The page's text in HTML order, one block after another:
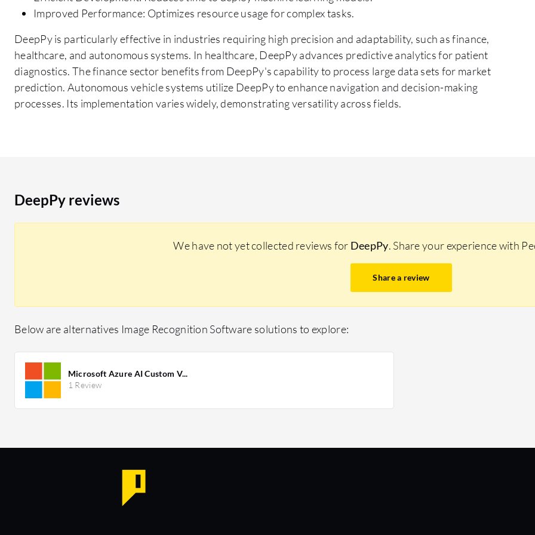
Improved Performance: Optimizes resource usage for complex tasks.
DeepPy is particularly effective in industries requiring high precision and adaptability, such as finance,
healthcare, and autonomous systems. In healthcare, DeepPy advances predictive analytics for patient
diagnostics. The finance sector benefits from DeepPy's capability to process large data sets for market
prediction. Autonomous vehicle systems utilize DeepPy to enhance navigation and decision-making
processes. Its implementation varies widely, demonstrating versatility across fields.
DeepPy reviews
We have not yet collected reviews for DeepPy. Share your experience with
Share a review
Below are alternatives Image Recognition Software solutions to explore:
Microsoft Azure AI Custom V...
1 Review